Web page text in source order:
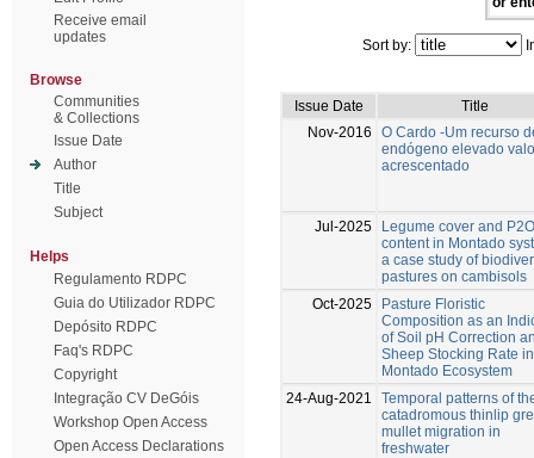
Receive email
updates
Browse
Communities
& Collections
Issue Date
Author
Title
Subject
Helps
Regulamento RDPC
Guia do Utilizador RDPC
Depósito RDPC
Faq's RDPC
Copyright
Integração CV DeGóis
Workshop Open Access
Open Access Declarations
Sort by:
Issue Date
Title
Nov-2016
O Cardo -Um recurso
endógeno elevado
acrescentado
Jul-2025
Legume cover and
content in Montado
a case study of
pastures on cambisols
Oct-2025
Pasture Floristic
Composition as an
of Soil pH Correction
Sheep Stocking Rate in
Montado Ecosystem
24-Aug-2021
Temporal patterns of
catadromous thinlip
mullet migration in
freshwater